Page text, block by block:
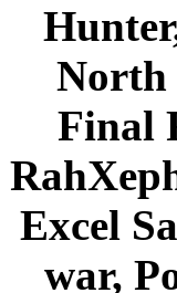
North
Final
Excel
war,